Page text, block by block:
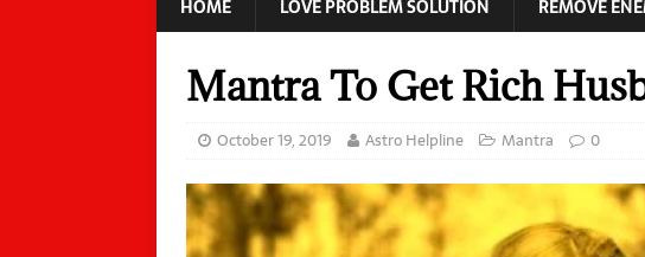
HOME LOVE PROBLEM SOLUTION REMOVE
Mantra To Get Rich
October 19, 2019 Astro Helpline Mantra 0